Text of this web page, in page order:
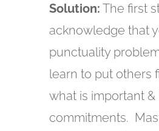
Solution: The first
acknowledge that
punctuality
learn to put others
what is important &
commitments.